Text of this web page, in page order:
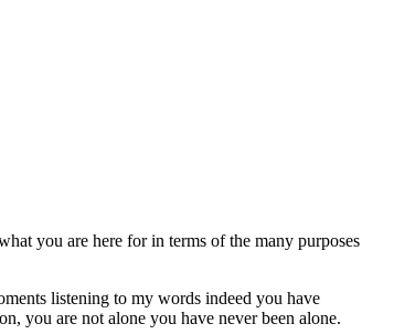
you are here for in terms of the many purposes
listening to my words indeed you have
you are not alone you have never been alone.